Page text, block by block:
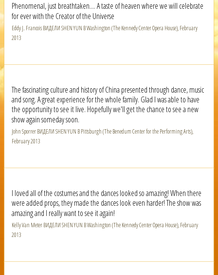
Phenomenal, just breathtaken.... A taste of heaven where we will celebrate
for ever with the Creator of the Universe
Eddy J. Francois ВИДЕЛИ SHEN YUN В Washington (The Kennedy Center Opera House), February
2013
The fascinating culture and history of China presented through dance, music
and song. A great experience for the whole family. Glad I was able to have
the opportunity to see it live. Hopefully we'll get the chance to see a new
show again someday soon.
John Sporrer ВИДЕЛИ SHEN YUN В Pittsburgh (The Benedum Center for the Performing Arts),
February 2013
I loved all of the costumes and the dances looked so amazing! When there
were added props, they made the dances look even harder! The show was
amazing and I really want to see it again!
Kelly Van Meter ВИДЕЛИ SHEN YUN В Washington (The Kennedy Center Opera House), February
2013